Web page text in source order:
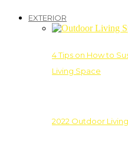
EXTERIOR
4 Tips on How to
Living Space
2022 Outdoor